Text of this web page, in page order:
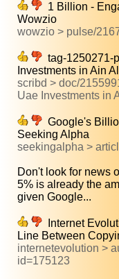
1 Billion -
Wowzio
wowzio > pulse/
tag-1250271-
Investments in Ain
scribd > doc/
Uae Investments in
Google's
Seeking Alpha
seekingalpha >
Don't look for news
5% is already the
given Google...
Internet
Line Between
internetevolution >
id=175123